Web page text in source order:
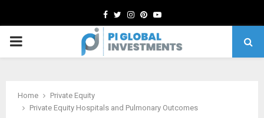
Facebook
TwitterInstagram
Pinterest
Youtube
PRIMARY
Home
Private Equity
Private Equity Hospitals and Pulmonary Outcomes